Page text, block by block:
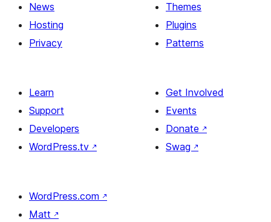
News
Hosting
Privacy
Themes
Plugins
Patterns
Learn
Support
Developers
WordPress.tv ↗
Get Involved
Events
Donate ↗
Swag ↗
WordPress.com ↗
Matt ↗